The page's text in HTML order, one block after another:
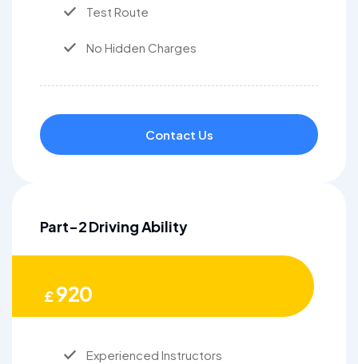
Test Route
No Hidden Charges
Contact Us
Part-2 Driving Ability
£920
Experienced Instructors